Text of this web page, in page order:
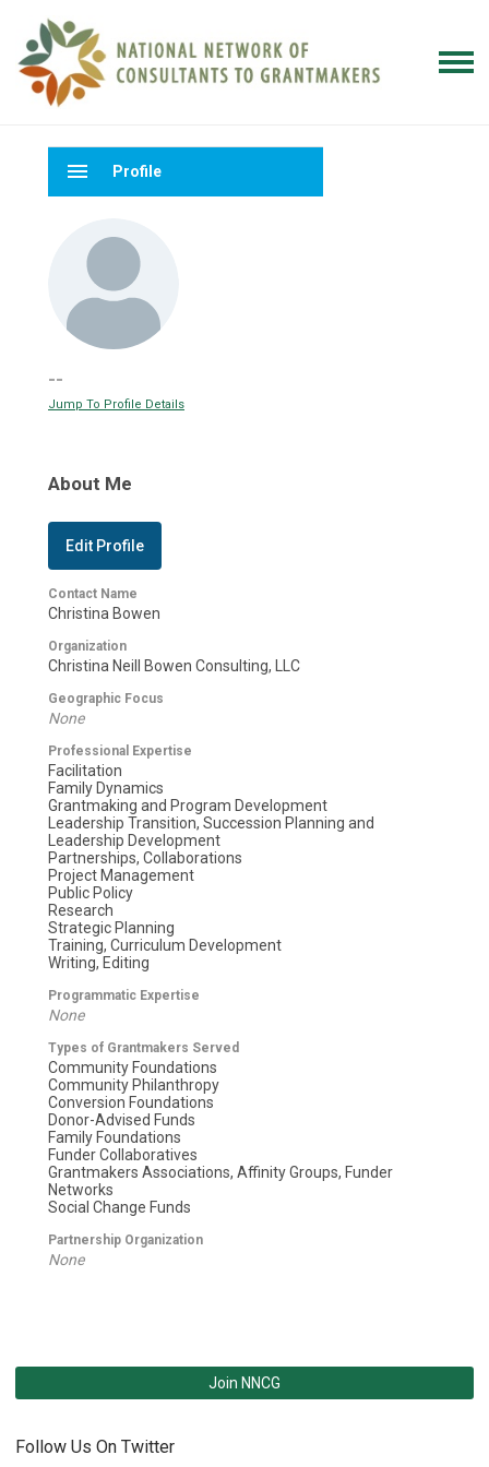
menu Profile
--
Jump To Profile Details
About Me
Edit Profile
Contact Name
Christina Bowen
Organization
Christina Neill Bowen Consulting, LLC
Geographic Focus
None
Professional Expertise
Facilitation
Family Dynamics
Grantmaking and Program Development
Leadership Transition, Succession Planning and
Leadership Development
Partnerships, Collaborations
Project Management
Public Policy
Research
Strategic Planning
Training, Curriculum Development
Writing, Editing
Programmatic Expertise
None
Types of Grantmakers Served
Community Foundations
Community Philanthropy
Conversion Foundations
Donor-Advised Funds
Family Foundations
Funder Collaboratives
Grantmakers Associations, Affinity Groups, Funder
Networks
Social Change Funds
Partnership Organization
None
Join NNCG
Follow Us On Twitter